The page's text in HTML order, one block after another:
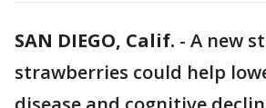
SAN DIEGO, Calif. - A new
strawberries could help